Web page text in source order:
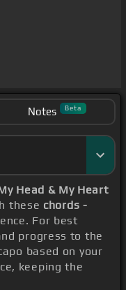
Notes Beta
Head & My Heart
these chords -
For best
progress to the
based on your
keeping the